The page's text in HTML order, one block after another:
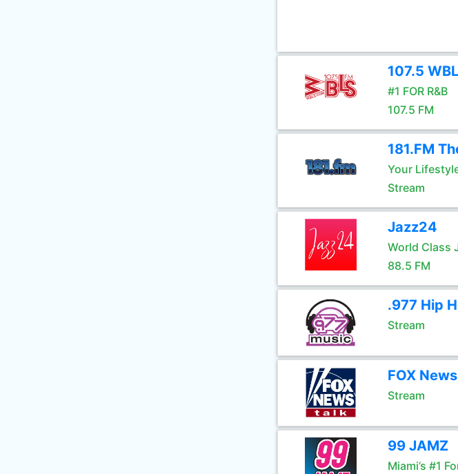
107.5
#1 FOR R&B
107.5 FM
181.FM
Your
Stream
Jazz24
World Class
88.5 FM
.977 Hip
Stream
FOX
Stream
99 JAMZ
Miami’s #1